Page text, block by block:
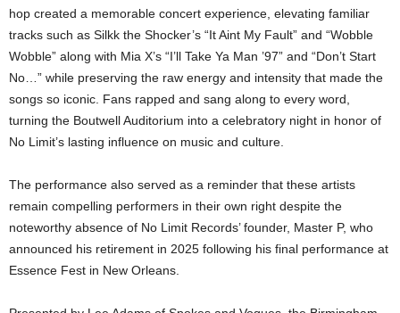
hop created a memorable concert experience, elevating familiar
tracks such as Silkk the Shocker’s “It Aint My Fault” and “Wobble
Wobble” along with Mia X’s “I’ll Take Ya Man ’97” and “Don’t Start
No…” while preserving the raw energy and intensity that made the
songs so iconic. Fans rapped and sang along to every word,
turning the Boutwell Auditorium into a celebratory night in honor of
No Limit’s lasting influence on music and culture.
The performance also served as a reminder that these artists
remain compelling performers in their own right despite the
noteworthy absence of No Limit Records’ founder, Master P, who
announced his retirement in 2025 following his final performance at
Essence Fest in New Orleans.